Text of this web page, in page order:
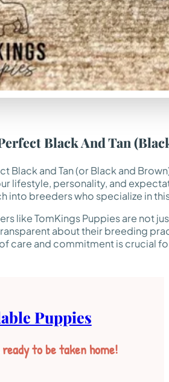
Black And Tan
Black and Tan (or Black and
lifestyle, personality, and
into breeders who specialize in
like TomKings Puppies are not
about their breeding
care and commitment is crucial
Puppies
to be taken home!